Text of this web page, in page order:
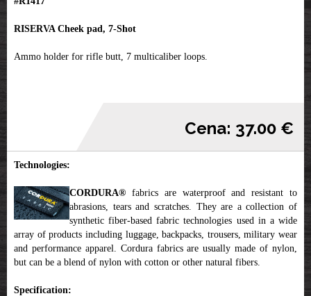
RISERVA Cheek pad, 7-Shot
Ammo holder for rifle butt, 7 multicaliber loops.
Cena: 37.00 €
Technologies:
CORDURA® fabrics are waterproof and resistant to
abrasions, tears and scratches. They are a collection of
synthetic fiber-based fabric technologies used in a wide
array of products including luggage, backpacks, trousers, military wear
and performance apparel. Cordura fabrics are usually made of nylon,
but can be a blend of nylon with cotton or other natural fibers.
Specification: